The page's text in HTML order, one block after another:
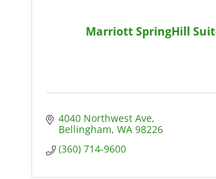
Marriott SpringHill
4040 Northwest Ave
Bellingham WA 98226
(360) 714-9600